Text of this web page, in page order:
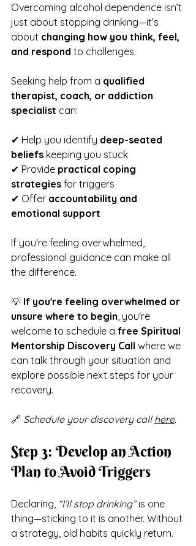
Overcoming alcohol dependence isn’t
just about stopping drinking—it’s
about changing how you think, feel,
and respond to challenges.
Seeking help from a qualified
therapist, coach, or addiction
specialist can:
✔ Help you identify deep-seated
beliefs keeping you stuck
✔ Provide practical coping
strategies for triggers
✔ Offer accountability and
emotional support
If you're feeling overwhelmed,
professional guidance can make all
the difference.
💡 If you're feeling overwhelmed or
unsure where to begin , you're
welcome to schedule a free Spiritual
Mentorship Discovery Call where we
can talk through your situation and
explore possible next steps for your
recovery.
🔗 Schedule your discovery call here.
Step 3: Develop an Action
Plan to Avoid Triggers
Declaring, “I’ll stop drinking” is one
thing—sticking to it is another. Without
a strategy, old habits quickly return.